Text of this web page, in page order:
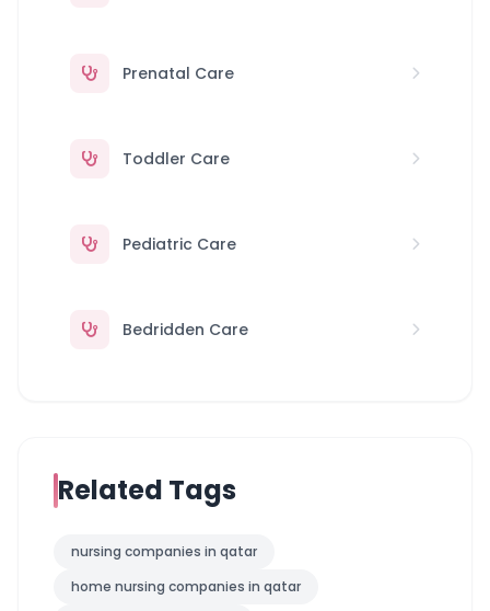
Prenatal Care
Toddler Care
Pediatric Care
Bedridden Care
Related Tags
nursing companies in qatar
home nursing companies in qatar